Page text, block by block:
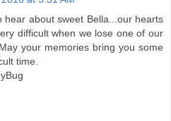
hear about sweet Bella...our hearts
difficult when we lose one of our
your memories bring you some
time.